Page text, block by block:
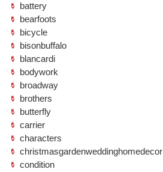
battery
bearfoots
bicycle
bisonbuffalo
blancardi
bodywork
broadway
brothers
butterfly
carrier
characters
christmasgardenweddinghomedecor
condition